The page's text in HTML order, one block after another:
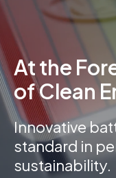
At the
of Clean
Innovative
standard in
sustainability.